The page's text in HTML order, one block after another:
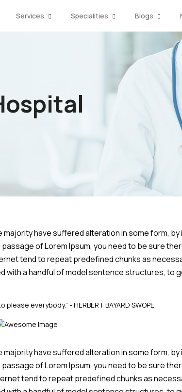
Services Specialities Blogs
have suffered alteration in some form,
of Lorem Ipsum, you need to be sure
tend to repeat predefined chunks as
with a handful of model sentence structures, to
please everybody.” - HERBERT BAYARD SWOPE
have suffered alteration in some form,
of Lorem Ipsum, you need to be sure
tend to repeat predefined chunks as